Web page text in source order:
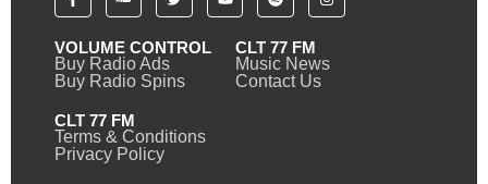
VOLUME CONTROL
Buy Radio Ads
Buy Radio Spins
CLT 77 FM
Music News
Contact Us
CLT 77 FM
Terms & Conditions
Privacy Policy